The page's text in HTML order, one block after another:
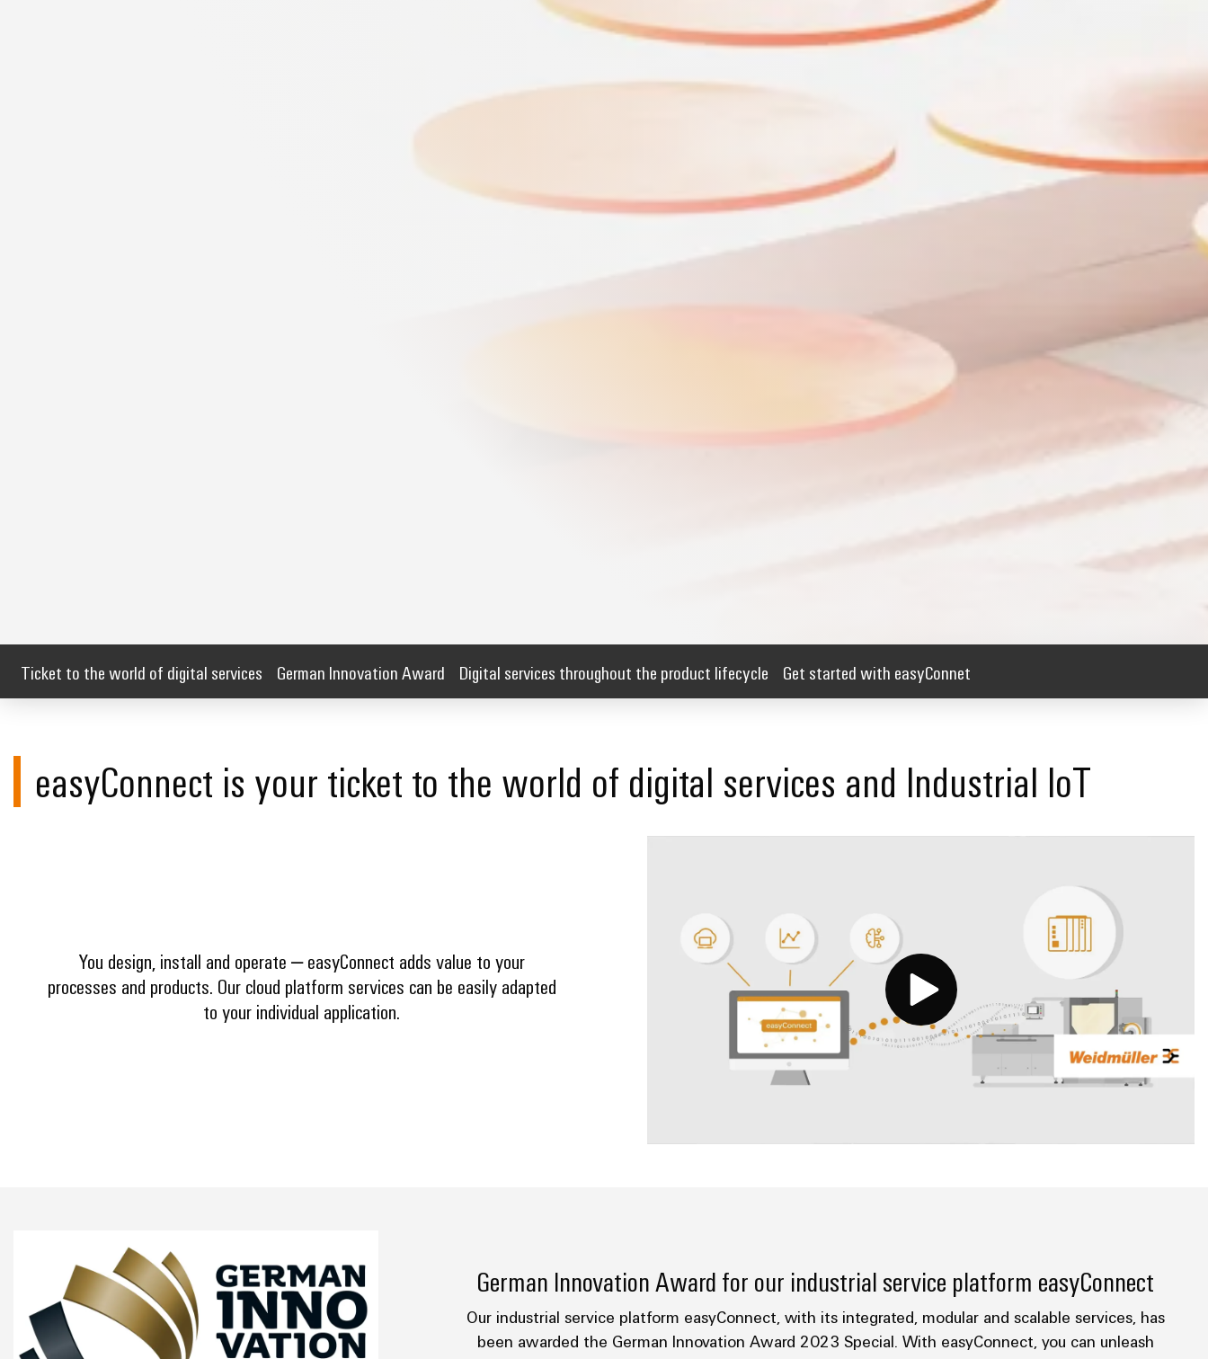
Ticket to the world of digital services German Innovation Award Digital services throughout the product lifecycle Get started with easyConnet
easyConnect is your ticket to the world of digital services and Industrial IoT
You design, install and operate – easyConnect adds value to your
processes and products. Our cloud platform services can be easily adapted
to your individual application.
German Innovation Award for our industrial service platform easyConnect
Our industrial service platform easyConnect, with its integrated, modular and scalable services, has
been awarded the German Innovation Award 2023 Special. With easyConnect, you can unleash